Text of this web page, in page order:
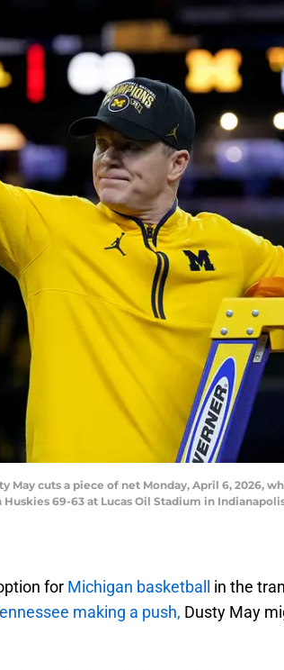
May cuts a piece of net Monday, April 6, 2026,
69-63 at Lucas Oil Stadium in
for Michigan basketball in the
making a push, Dusty May